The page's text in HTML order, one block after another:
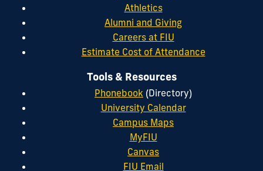
Athletics
Alumni and Giving
Careers at FIU
Estimate Cost of Attendance
Tools & Resources
Phonebook (Directory)
University Calendar
Campus Maps
MyFIU
Canvas
FIU Email